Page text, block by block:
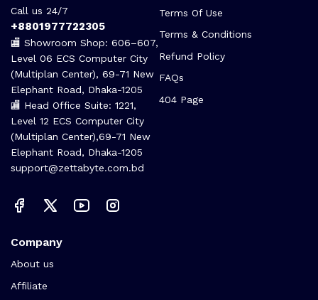
Call us 24/7
+8801977722305
🏬 Showroom Shop: 606–607,
Level 06 ECS Computer City
(Multiplan Center), 69-71 New
Elephant Road, Dhaka-1205
🏬 Head Office Suite: 1221,
Level 12 ECS Computer City
(Multiplan Center),69-71 New
Elephant Road, Dhaka-1205
support@zettabyte.com.bd
Terms Of Use
Terms & Conditions
Refund Policy
FAQs
404 Page
Company
About us
Affiliate